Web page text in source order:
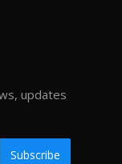
updates
Subscribe